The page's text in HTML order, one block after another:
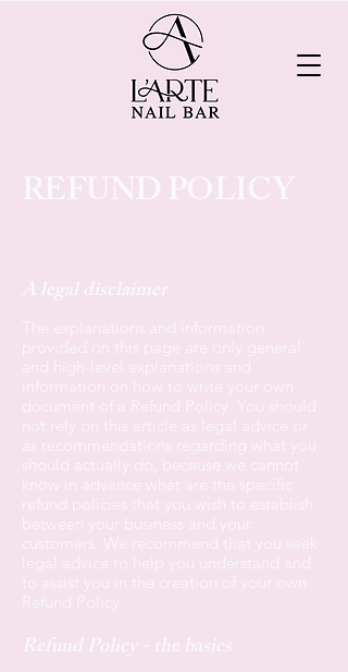
REFUND POLICY
A legal disclaimer
The explanations and information
provided on this page are only general
and high-level explanations and
information on how to write your own
document of a Refund Policy. You should
not rely on this article as legal advice or
as recommendations regarding what you
should actually do, because we cannot
know in advance what are the specific
refund policies that you wish to establish
between your business and your
customers. We recommend that you seek
legal advice to help you understand and
to assist you in the creation of your own
Refund Policy.
Refund Policy - the basics